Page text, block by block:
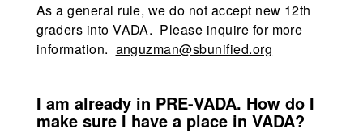
As a general rule, we do not accept new 12th
graders into VADA. Please inquire for more
information. anguzman@sbunified.org
I am already in PRE-VADA. How do I
make sure I have a place in VADA?